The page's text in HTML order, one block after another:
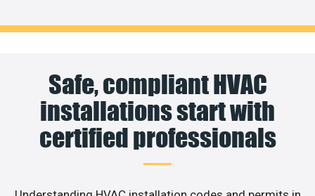
Safe, compliant HVAC
installations start with
certified professionals